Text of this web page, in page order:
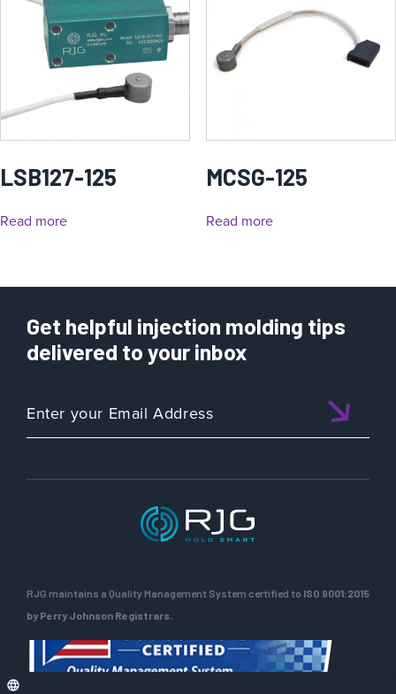
LSB127-125
Read more
MCSG-125
Read more
Get helpful injection molding tips
delivered to your inbox
RJG maintains a Quality Management System certified to ISO 9001:2015
by Perry Johnson Registrars.